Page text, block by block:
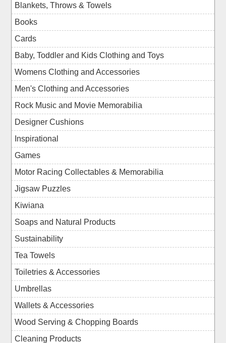
Blankets, Throws & Towels
Books
Cards
Baby, Toddler and Kids Clothing and Toys
Womens Clothing and Accessories
Men's Clothing and Accessories
Rock Music and Movie Memorabilia
Designer Cushions
Inspirational
Games
Motor Racing Collectables & Memorabilia
Jigsaw Puzzles
Kiwiana
Soaps and Natural Products
Sustainability
Tea Towels
Toiletries & Accessories
Umbrellas
Wallets & Accessories
Wood Serving & Chopping Boards
Cleaning Products